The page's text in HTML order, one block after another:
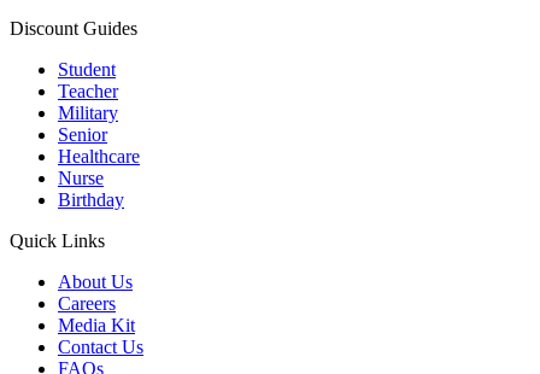
Discount Guides
Student
Teacher
Military
Senior
Healthcare
Nurse
Birthday
Quick Links
About Us
Careers
Media Kit
Contact Us
FAQs